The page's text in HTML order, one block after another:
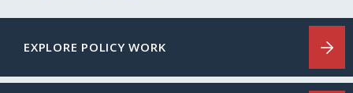
EXPLORE POLICY WORK